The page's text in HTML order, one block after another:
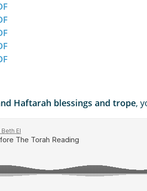
Haftarah blessings and trope,